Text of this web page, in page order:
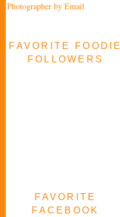
Photographer by Email
FAVORITE FOODIE
FOLLOWERS
FAVORITE
FACEBOOK